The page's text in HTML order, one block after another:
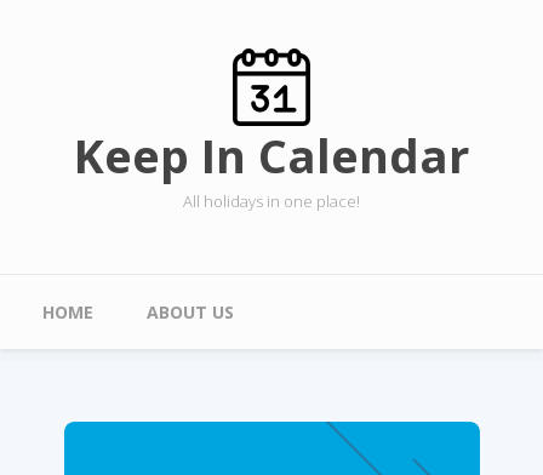
Keep In Calendar
All holidays in one place!
Main menu
HOME ABOUT US